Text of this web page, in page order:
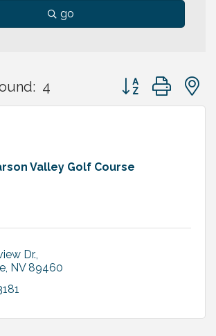
go
4 Button group with
Valley Golf Course
Dr.
NV 89460